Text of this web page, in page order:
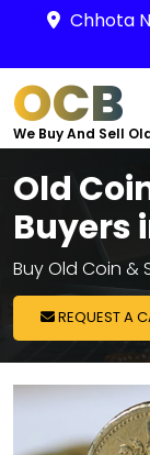
Chhota
OCB
We Buy And Sell
Old
Buyers
Buy Old Coin &
REQUEST A